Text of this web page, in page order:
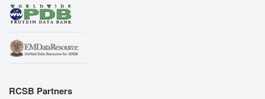
RCSB Partners